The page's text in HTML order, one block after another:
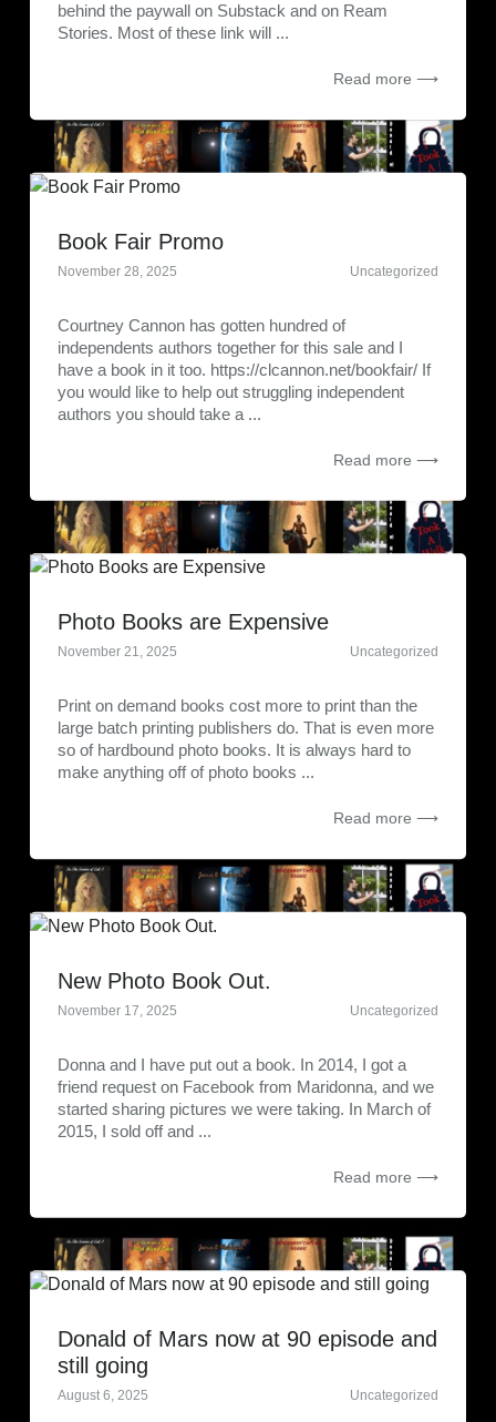
behind the paywall on Substack and on Ream
Stories. Most of these link will ...
Read more ⟶
Book Fair Promo
November 28, 2025 Uncategorized
Courtney Cannon has gotten hundred of
independents authors together for this sale and I
have a book in it too. https://clcannon.net/bookfair/ If
you would like to help out struggling independent
authors you should take a ...
Read more ⟶
Photo Books are Expensive
November 21, 2025 Uncategorized
Print on demand books cost more to print than the
large batch printing publishers do. That is even more
so of hardbound photo books. It is always hard to
make anything off of photo books ...
Read more ⟶
New Photo Book Out.
November 17, 2025 Uncategorized
Donna and I have put out a book. In 2014, I got a
friend request on Facebook from Maridonna, and we
started sharing pictures we were taking. In March of
2015, I sold off and ...
Read more ⟶
Donald of Mars now at 90 episode and
still going
August 6, 2025 Uncategorized